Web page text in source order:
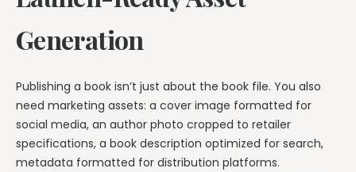
Generation
Publishing a book isn’t just about the book file. You also
need marketing assets: a cover image formatted for
social media, an author photo cropped to retailer
specifications, a book description optimized for search,
metadata formatted for distribution platforms.